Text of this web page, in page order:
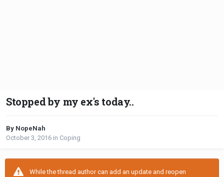
Stopped by my ex's today..
By NopeNah
October 3, 2016 in Coping
While the thread author can add an update and reopen